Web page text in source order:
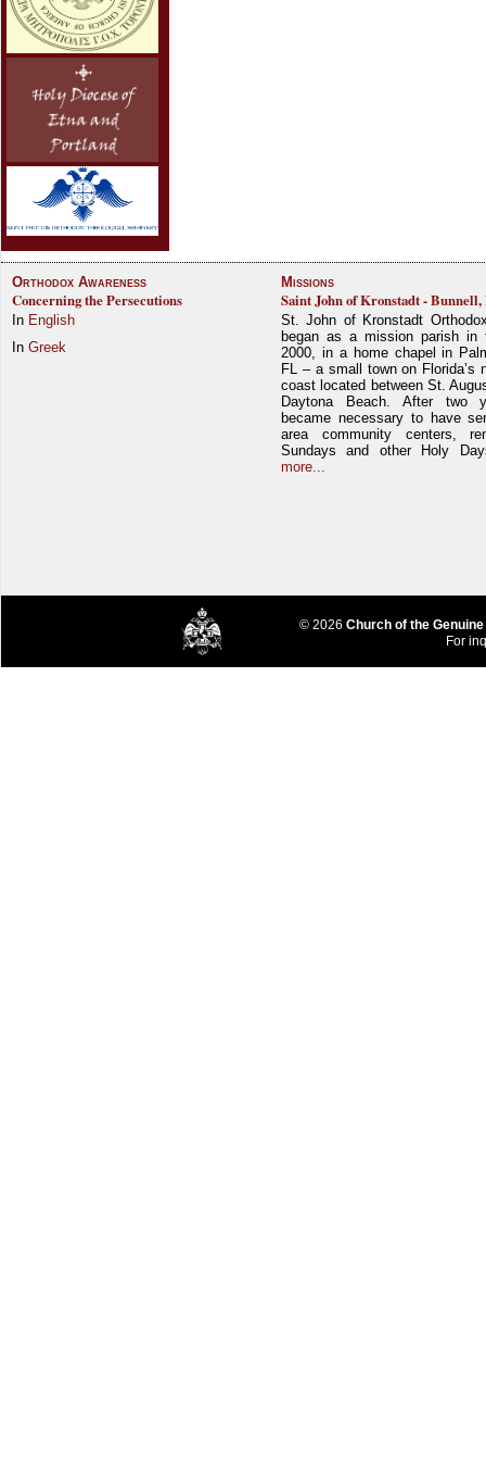
Orthodox Awareness
Concerning the Persecutions
In English
In Greek
Missions
Saint John of Kronstadt -
St. John of Kronstadt
began as a mission parish in
2000, in a home chapel in
FL – a small town on Florida’s
coast located between St.
Daytona Beach. After two
became necessary to have
area community centers,
Sundays and other Holy
more...
© 2026 Church of the
For